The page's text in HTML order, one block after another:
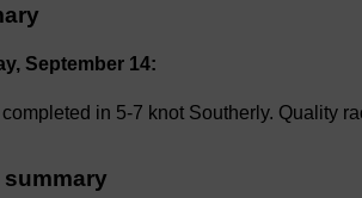
September 14:
in 5-7 knot Southerly. Quality
summary